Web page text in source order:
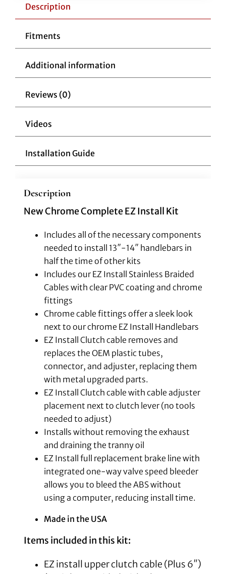
Handlebars
Line
Description
Fitments
Additional information
Reviews (0)
Videos
Installation Guide
Description
New Chrome Complete EZ Install Kit
Includes all of the necessary components
needed to install 13″-14″ handlebars in
half the time of other kits
Includes our EZ Install Stainless Braided
Cables with clear PVC coating and chrome
fittings
Chrome cable fittings offer a sleek look
next to our chrome EZ Install Handlebars
EZ Install Clutch cable removes and
replaces the OEM plastic tubes,
connector, and adjuster, replacing them
with metal upgraded parts.
EZ Install Clutch cable with cable adjuster
placement next to clutch lever (no tools
needed to adjust)
Installs without removing the exhaust
and draining the tranny oil
EZ Install full replacement brake line with
integrated one-way valve speed bleeder
allows you to bleed the ABS without
using a computer, reducing install time.
Made in the USA
Items included in this kit:
EZ install upper clutch cable (Plus 6″)